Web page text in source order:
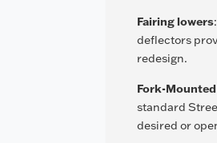
Fairing lowers:
deflectors
redesign.
Fork-
standard
desired or